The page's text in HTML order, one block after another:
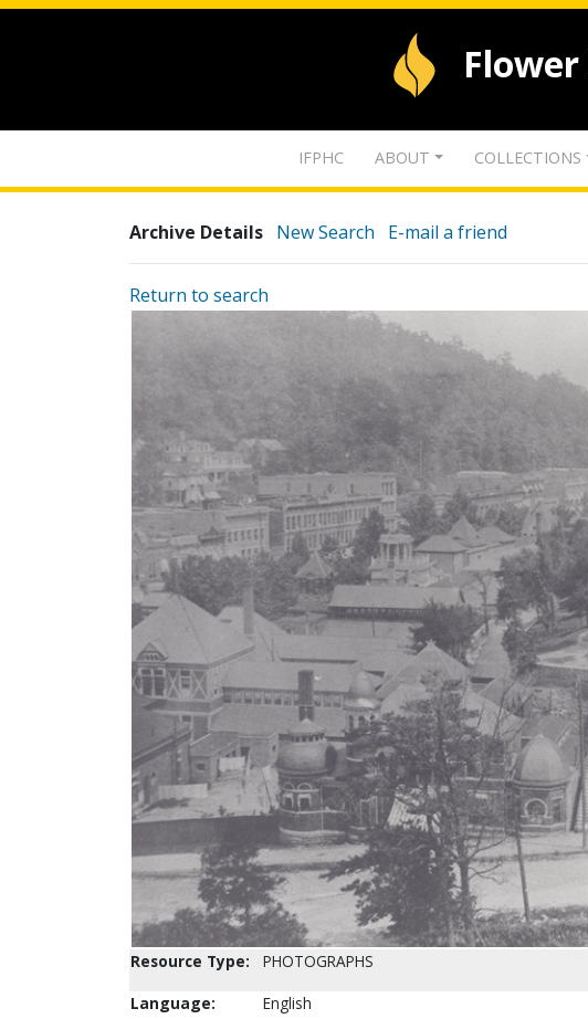
IFPHC ABOUT COLLECTIONS
Archive Details New Search E-mail a friend
Return to search
Resource Type:
PHOTOGRAPHS
Language:
English